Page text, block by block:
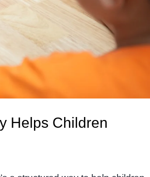
Helps Children